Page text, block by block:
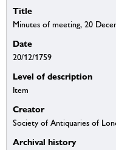
Title
Minutes of meeting, 20
Date
20/12/1759
Level of description
Item
Creator
Society of Antiquaries of
Archival history